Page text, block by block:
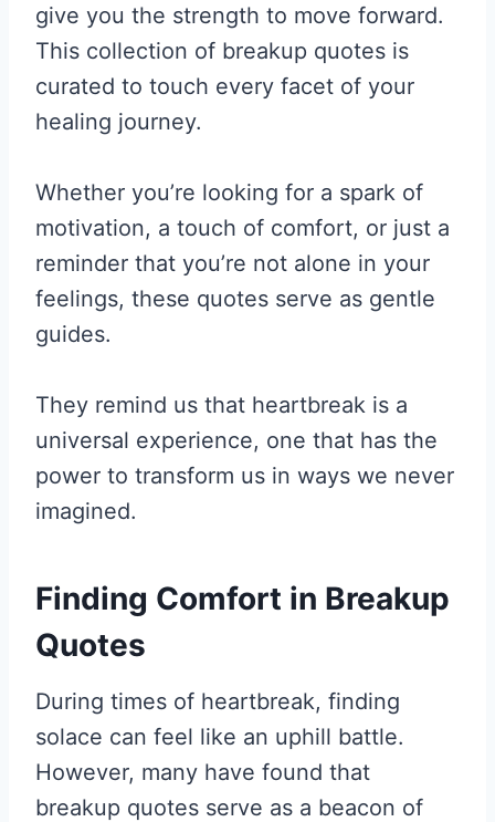
give you the strength to move forward.
This collection of breakup quotes is
curated to touch every facet of your
healing journey.
Whether you’re looking for a spark of
motivation, a touch of comfort, or just a
reminder that you’re not alone in your
feelings, these quotes serve as gentle
guides.
They remind us that heartbreak is a
universal experience, one that has the
power to transform us in ways we never
imagined.
Finding Comfort in Breakup
Quotes
During times of heartbreak, finding
solace can feel like an uphill battle.
However, many have found that
breakup quotes serve as a beacon of